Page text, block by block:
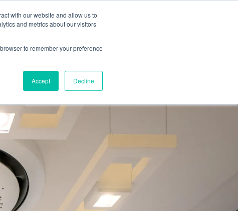
with our website and allow us to
and metrics about our visitors
to remember your preference
Accept Decline